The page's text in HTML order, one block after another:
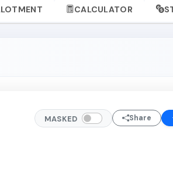
CALCULATOR
MASKED Share